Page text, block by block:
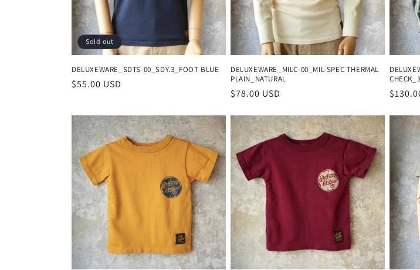
Sold out
DELUXEWARE_SDTS-00_SDY.3_FOOT BLUE
Regular
$55.00 USD
DELUXEWARE_MILC-00_MIL-SPEC THERMAL
PLAIN_NATURAL
Regular
$78.00 USD